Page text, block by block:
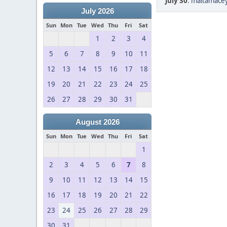
July 2026
Sun Mon Tue Wed Thu Fri Sat
1 2 3
4
5
6 7 8 9 10
11
12
13 14 15 16 17
18
19
20 21 22 23 24
25
26
27 28 29 30 31
August 2026
Sun Mon Tue Wed Thu Fri Sat
1
2
3 4 5 6 7
8
9
10 11 12 13 14
15
16
17 18 19 20 21
22
23
24 25 26 27 28
29